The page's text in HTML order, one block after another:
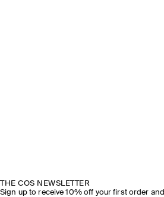
THE COS NEWSLETTER
Sign up to receive 10% off your first order and